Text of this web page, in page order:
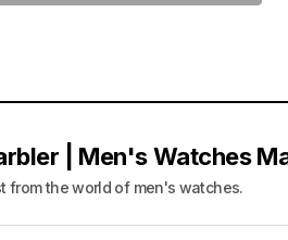
from the world of men's watches.